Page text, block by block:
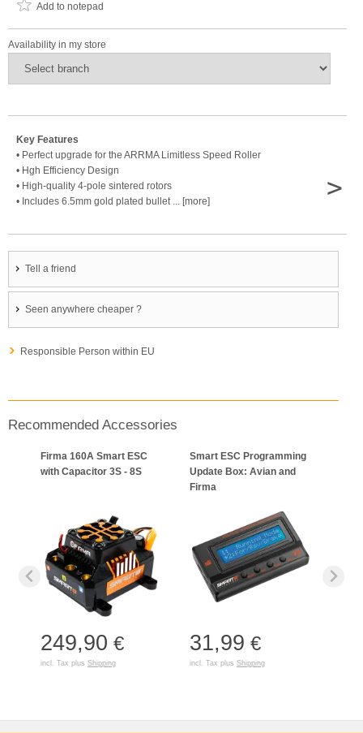
Add to notepad
Availability in my store
Key Features
• Perfect upgrade for the ARRMA Limitless Speed Roller
• Hgh Efficiency Design
• High-quality 4-pole sintered rotors
• Includes 6.5mm gold plated bullet ... [more]
>
Tell a friend
Seen anywhere cheaper ?
Responsible Person within EU
Recommended Accessories
Firma 160A Smart ESC
with Capacitor 3S - 8S
249,90 €
incl. Tax plus Shipping
Smart ESC Programming
Update Box: Avian and
Firma
31,99 €
incl. Tax plus Shipping